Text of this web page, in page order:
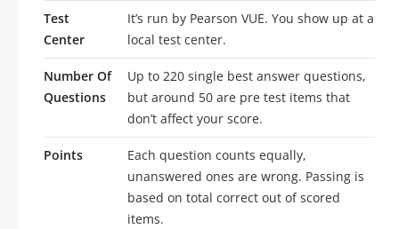
Test
Center
It’s run by Pearson VUE. You show up at a
local test center.
Number Of
Questions
Up to 220 single best answer questions,
but around 50 are pre test items that
don’t affect your score.
Points
Each question counts equally,
unanswered ones are wrong. Passing is
based on total correct out of scored
items.